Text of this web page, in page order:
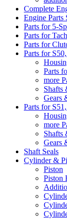
Complete
Engine Parts
Parts for 5-
Parts for
Parts for
Parts for
Parts
more
Shafts
Gears
Parts for
more
Shafts
Gears
Shaft Seals
Cylinder &
Piston
Piston